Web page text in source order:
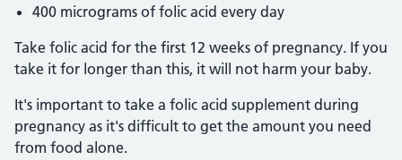
400 micrograms of folic acid every day
Take folic acid for the first 12 weeks of pregnancy. If you
take it for longer than this, it will not harm your baby.
It's important to take a folic acid supplement during
pregnancy as it's difficult to get the amount you need
from food alone.